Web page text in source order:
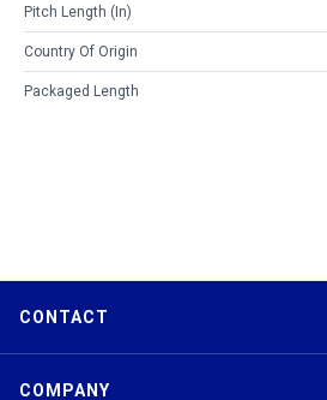
Pitch Length (in)
Country Of Origin
Packaged Length
CONTACT
COMPANY